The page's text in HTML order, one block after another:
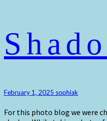
Shadow
February 1, 2025 sophiak
For this photo blog we were